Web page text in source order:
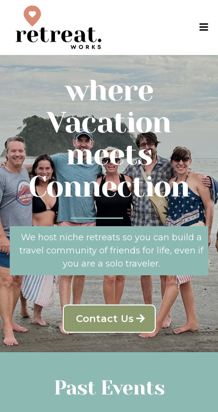
where
Vacation
meets
Connection
We host niche retreats so you can build a
travel community of friends for life, even if
you are a solo traveler.
Contact Us
Past Events